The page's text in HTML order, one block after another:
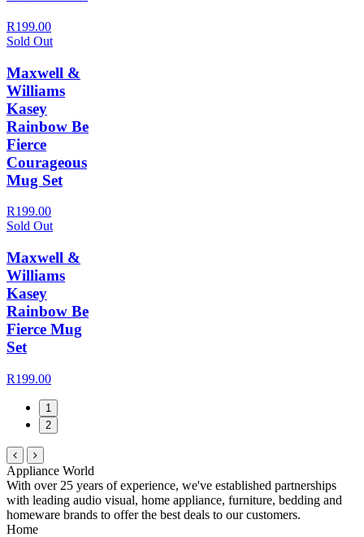
R199.00
Sold Out
Maxwell &
Williams
Kasey
Rainbow Be
Fierce
Courageous
Mug Set
R199.00
Sold Out
Maxwell &
Williams
Kasey
Rainbow Be
Fierce Mug
Set
R199.00
1
2
Appliance World
With over 25 years of experience, we've established partnerships
with leading audio visual, home appliance, furniture, bedding and
homeware brands to offer the best deals to our customers.
Home